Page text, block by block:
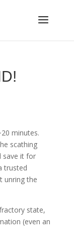
minutes.
scathing
save it for
trusted
unring the
state,
(even an